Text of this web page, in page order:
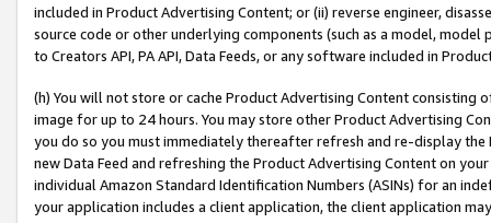
included in Product Advertising Content; or (ii) reverse engineer,
source code or other underlying components (such as a model,
to Creators API, PA API, Data Feeds, or any software included in
(h) You will not store or cache Product Advertising Content
image for up to 24 hours. You may store other Product Advertising
you do so you must immediately thereafter refresh and re-display the
new Data Feed and refreshing the Product Advertising Content on
individual Amazon Standard Identification Numbers (ASINs) for an
your application includes a client application, the client application